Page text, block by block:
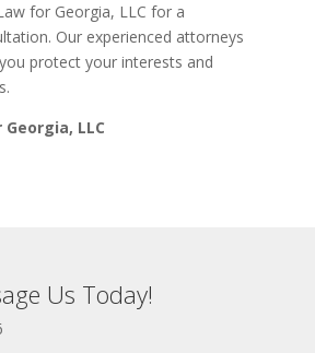
for Georgia, LLC for a
Our experienced attorneys
protect your interests and
LLC
Us Today!